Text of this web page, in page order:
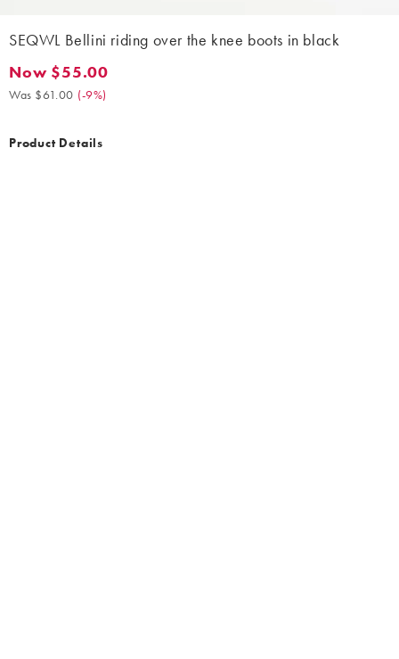
SEQWL Bellini riding over the knee boots in black
Now $55.00. Was $61.00. (-9%)
Now $55.00
Was $61.00 (-9%)
Product Details